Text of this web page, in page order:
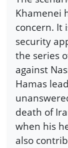
Khamenei
concern. It
security
the series
against
Hamas
death of
when his
also